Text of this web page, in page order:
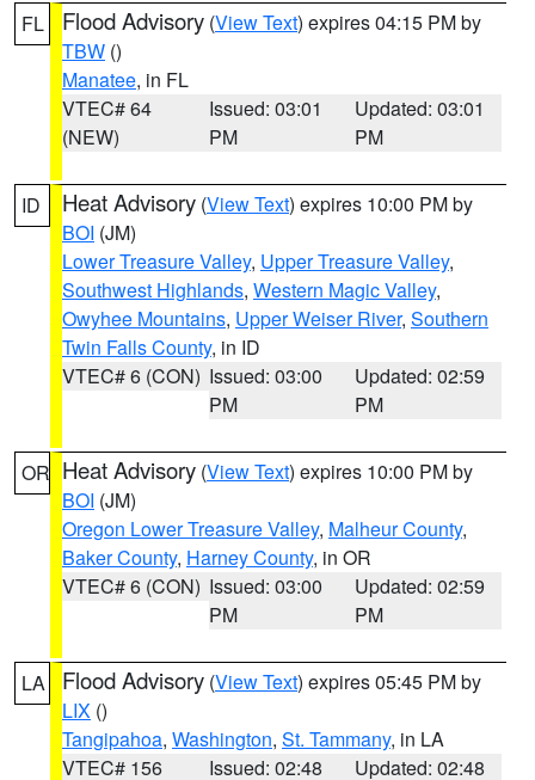
FL Flood Advisory (View Text) expires 04:15 PM by
TBW ()
Manatee, in FL
VTEC# 64
(NEW)
Issued: 03:01
PM
Updated: 03:01
PM
ID Heat Advisory (View Text) expires 10:00 PM by
BOI (JM)
Lower Treasure Valley, Upper Treasure Valley,
Southwest Highlands, Western Magic Valley,
Owyhee Mountains, Upper Weiser River, Southern
Twin Falls County, in ID
VTEC# 6 (CON) Issued: 03:00
PM
Updated: 02:59
PM
OR Heat Advisory (View Text) expires 10:00 PM by
BOI (JM)
Oregon Lower Treasure Valley, Malheur County,
Baker County, Harney County, in OR
VTEC# 6 (CON) Issued: 03:00
PM
Updated: 02:59
PM
LA Flood Advisory (View Text) expires 05:45 PM by
LIX ()
Tangipahoa, Washington, St. Tammany, in LA
VTEC# 156
Issued: 02:48 Updated: 02:48